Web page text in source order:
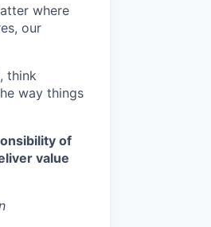
where
our
think
way things
of
value